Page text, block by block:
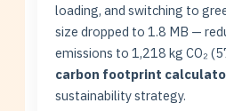
loading, and switching to
size dropped to 1.8 MB —
emissions to 1,218 kg CO₂
carbon footprint
sustainability strategy.